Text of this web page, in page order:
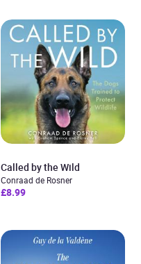
Called by the Wild
Conraad de Rosner
£8.99